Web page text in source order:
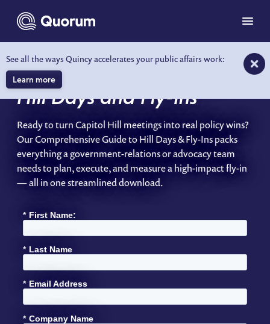
main content
See all the ways Quincy accelerates your public affairs work:
Learn more
Menu
A Comprehensive Guide to
Hill Days and Fly-Ins
Ready to turn Capitol Hill meetings into real policy wins?
Our Comprehensive Guide to Hill Days & Fly-Ins packs
everything a government-relations or advocacy team
needs to plan, execute, and measure a high-impact fly-in
— all in one streamlined download.
* First Name:
* Last Name
* Email Address
* Company Name